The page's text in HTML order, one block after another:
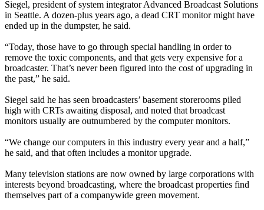
Siegel, president of system integrator Advanced Broadcast Solutions
in Seattle. A dozen-plus years ago, a dead CRT monitor might have
ended up in the dumpster, he said.
“Today, those have to go through special handling in order to
remove the toxic components, and that gets very expensive for a
broadcaster. That’s never been figured into the cost of upgrading in
the past,” he said.
Siegel said he has seen broadcasters’ basement storerooms piled
high with CRTs awaiting disposal, and noted that broadcast
monitors usually are outnumbered by the computer monitors.
“We change our computers in this industry every year and a half,”
he said, and that often includes a monitor upgrade.
Many television stations are now owned by large corporations with
interests beyond broadcasting, where the broadcast properties find
themselves part of a companywide green movement.